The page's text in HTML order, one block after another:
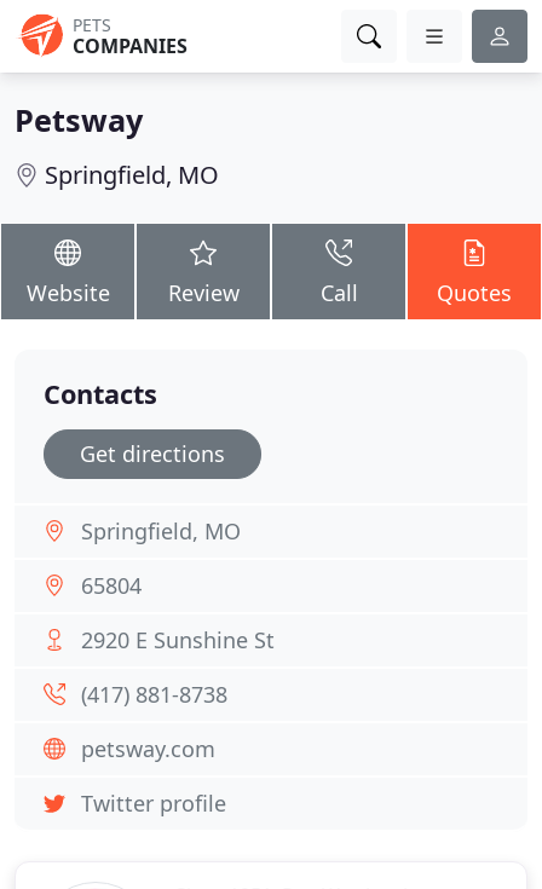
PETS
COMPANIES
Petsway
Springfield, MO
Website Review Call Quotes
Contacts
Get directions
Springfield, MO
65804
2920 E Sunshine St
(417) 881-8738
petsway.com
Twitter profile